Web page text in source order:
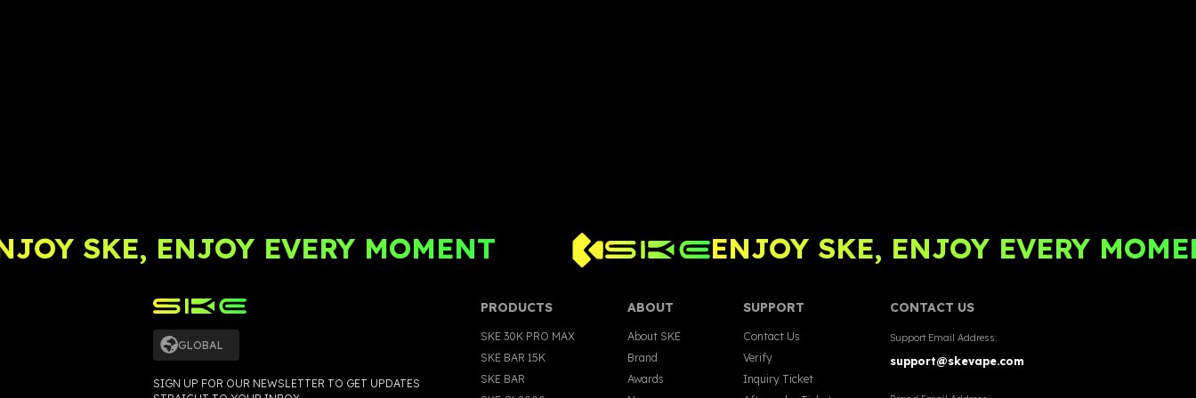
SKE, ENJOY EVERY MOMENT ENJOY SKE, ENJOY EVERY
GLOBAL
SIGN UP FOR OUR NEWSLETTER TO GET UPDATES
PRODUCTS
SKE 30K PRO MAX
SKE BAR 15K
SKE BAR
ABOUT
About SKE
Brand
Awards
SUPPORT
Contact Us
Verify
Inquiry Ticket
CONTACT US
Support Email Address:
support@skevape.com